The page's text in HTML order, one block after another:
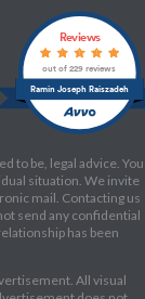
Ramin Joseph Raiszadeh
Reviews
out of 229 reviews
to be, legal advice. You
situation. We invite
mail. Contacting us
send any confidential
has been
All visual